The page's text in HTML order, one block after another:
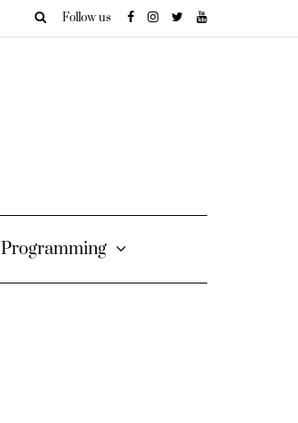
Follow us
Programming